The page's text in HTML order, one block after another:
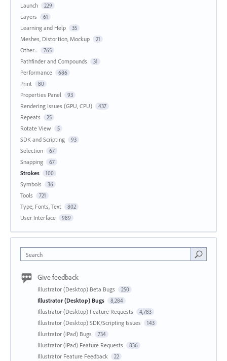
Launch 229
Layers 61
Learning and Help 35
Meshes, Distortion, Mockup 21
Other... 765
Pathfinder and Compounds 31
Performance 686
Print 80
Properties Panel 93
Rendering Issues (GPU, CPU) 437
Repeats 25
Rotate View 5
SDK and Scripting 93
Selection 67
Snapping 67
Strokes 100
Symbols 36
Tools 721
Type, Fonts, Text 802
User Interface 989
Search
Give feedback
Illustrator (Desktop) Beta Bugs 250
Illustrator (Desktop) Bugs 8,284
Illustrator (Desktop) Feature Requests 4,783
Illustrator (Desktop) SDK/Scripting Issues 143
Illustrator (iPad) Bugs 734
Illustrator (iPad) Feature Requests 836
Illustrator Feature Feedback 22